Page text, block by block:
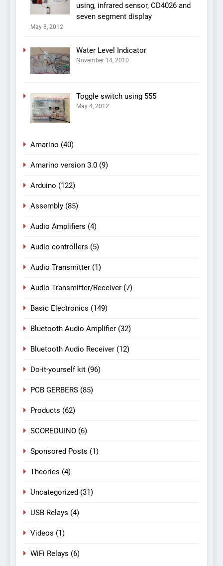
using, infrared sensor, CD4026 and
seven segment display
May 8, 2012
Water Level Indicator
November 14, 2010
Toggle switch using 555
May 4, 2012
Amarino (40)
Amarino version 3.0 (9)
Arduino (122)
Assembly (85)
Audio Amplifiers (4)
Audio controllers (5)
Audio Transmitter (1)
Audio Transmitter/Receiver (7)
Basic Electronics (149)
Bluetooth Audio Amplifier (32)
Bluetooth Audio Receiver (12)
Do-it-yourself kit (96)
PCB GERBERS (85)
Products (62)
SCOREDUINO (6)
Sponsored Posts (1)
Theories (4)
Uncategorized (31)
USB Relays (4)
Videos (1)
WiFi Relays (6)